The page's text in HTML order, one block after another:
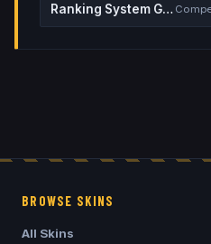
Ranking System Guide
BROWSE SKINS
All Skins